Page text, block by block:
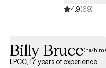
4.9(69)
Billy Bruce(he/him)
LPCC, 17 years of experience